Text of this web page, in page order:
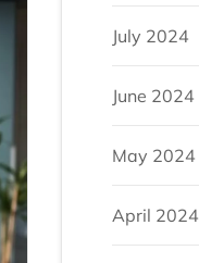
July 2024
June 2024
May 2024
April 2024